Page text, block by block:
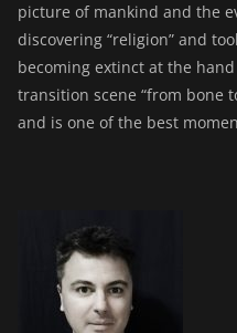
picture of mankind and the
discovering “religion” and
becoming extinct at the
transition scene “from bone
and is one of the best